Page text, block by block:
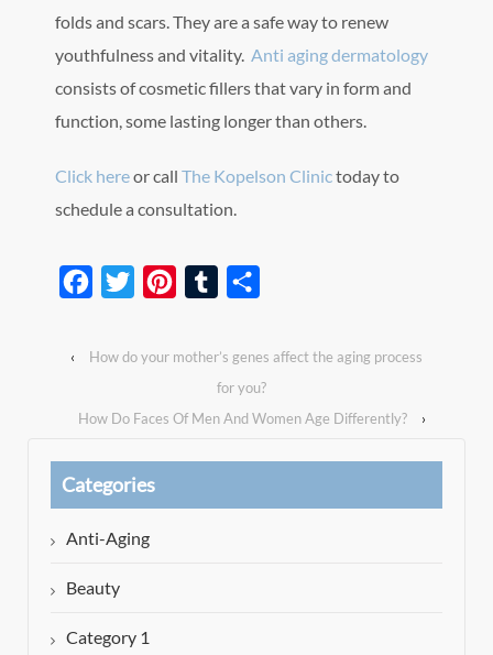
folds and scars. They are a safe way to renew
youthfulness and vitality. Anti aging dermatology
consists of cosmetic fillers that vary in form and
function, some lasting longer than others.
Click hereor call The Kopelson Clinictoday to
schedule a consultation.
Facebook
Twitter PinterestTumblr
‹
How do your mother’s genes affect the aging process
for you?
How Do Faces Of Men And Women Age Differently?
›
Categories
Anti-Aging
Beauty
Category 1